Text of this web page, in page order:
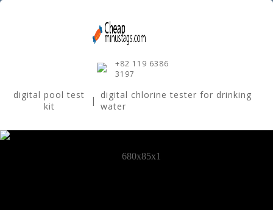
+82 119 6386
3197
digital pool test
kit
|
digital chlorine tester for drinking
water